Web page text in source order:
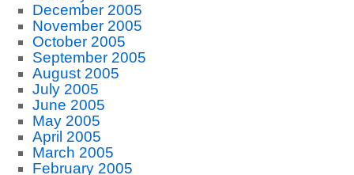
December 2005
November 2005
October 2005
September 2005
August 2005
July 2005
June 2005
May 2005
April 2005
March 2005
February 2005